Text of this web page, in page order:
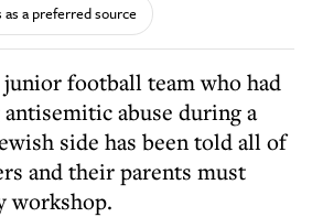
as a preferred source
junior football team who had
abuse during a
side has been told all of
and their parents must
workshop.